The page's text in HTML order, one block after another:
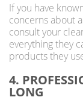
If you have
concerns about
consult your
everything they
products they
4.
LONG